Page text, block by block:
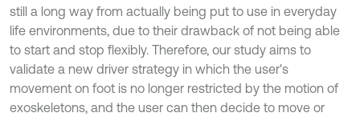
still a long way from actually being put to use in everyday
life environments, due to their drawback of not being able
to start and stop flexibly. Therefore, our study aims to
validate a new driver strategy in which the user's
movement on foot is no longer restricted by the motion of
exoskeletons, and the user can then decide to move or